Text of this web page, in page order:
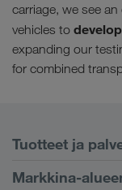
carriage, we see
vehicles to
expanding our
for combined
Tuotteet ja
Markkina-